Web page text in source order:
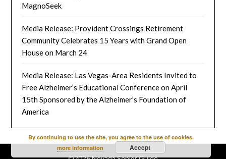
MagnoSeek
Media Release: Provident Crossings Retirement
Community Celebrates 15 Years with Grand Open
House on March 24
Media Release: Las Vegas-Area Residents Invited to
Free Alzheimer’s Educational Conference on April
15th Sponsored by the Alzheimer’s Foundation of
America
By continuing to use the site, you agree to the use of cookies.
more information
Accept